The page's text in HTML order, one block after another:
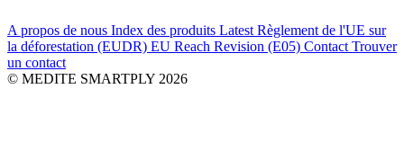
A propos de nous Index des produits Latest Règlement de l'UE sur
la déforestation (EUDR) EU Reach Revision (E05) Contact Trouver
un contact
© MEDITE SMARTPLY 2026